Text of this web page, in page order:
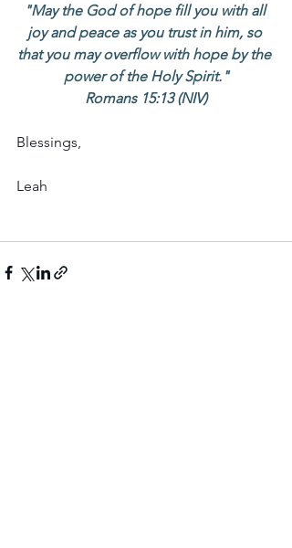
"May the God of hope fill you with all
joy and peace as you trust in him, so
that you may overflow with hope by the
power of the Holy Spirit."
Romans 15:13 (NIV)
Blessings,
Leah